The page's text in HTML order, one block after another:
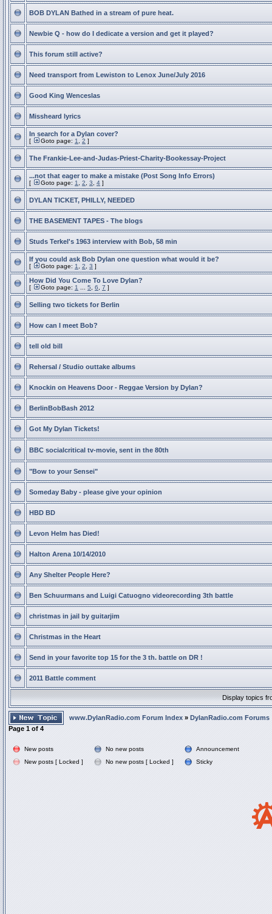
BOB DYLAN Bathed in a stream of pure heat.
Newbie Q - how do I dedicate a version and get it played?
This forum still active?
Need transport from Lewiston to Lenox June/July 2016
Good King Wenceslas
Missheard lyrics
In search for a Dylan cover?
[ Goto page: 1 2 ]
The Frankie-Lee-and-Judas-Priest-Charity-Bookessay-Project
...not that eager to make a mistake (Post Song Info Errors)
[ Goto page: 1 2 3 4 ]
DYLAN TICKET, PHILLY, NEEDED
THE BASEMENT TAPES - The blogs
Studs Terkel's 1963 interview with Bob, 58 min
If you could ask Bob Dylan one question what would it be?
[ Goto page: 1 2 3 ]
How Did You Come To Love Dylan?
[ Goto page: 1 5 6 7 ]
Selling two tickets for Berlin
How can I meet Bob?
tell old bill
Rehersal / Studio outtake albums
Knockin on Heavens Door - Reggae Version by Dylan?
BerlinBobBash 2012
Got My Dylan Tickets!
BBC socialcritical tv-movie, sent in the 80th
"Bow to your Sensei"
Someday Baby - please give your opinion
HBD BD
Levon Helm has Died!
Halton Arena 10/14/2010
Any Shelter People Here?
Ben Schuurmans and Luigi Catuogno videorecording 3th battle
christmas in jail by guitarjim
Christmas in the Heart
Send in your favorite top 15 for the 3 th. battle on DR !
2011 Battle comment
Display topics
www.DylanRadio.com Forum Index » DylanRadio.com Forums
Page 1 of 4
New posts No new posts
Announcement
New posts [ Locked ]
No new posts [ Locked ] Sticky